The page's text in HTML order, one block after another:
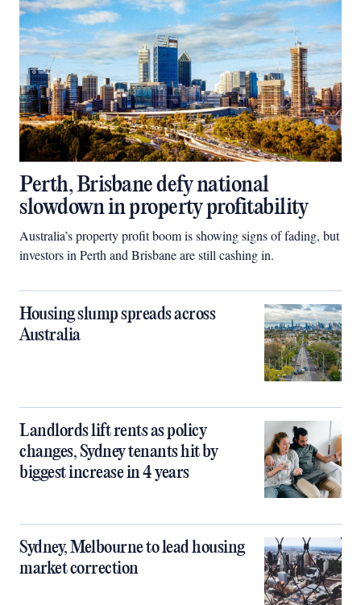
Perth, Brisbane defy national
slowdown in property profitability
Australia’s property profit boom is showing signs of fading, but
investors in Perth and Brisbane are still cashing in.
Housing slump spreads across
Australia
Landlords lift rents as policy
changes, Sydney tenants hit by
biggest increase in 4 years
Sydney, Melbourne to lead housing
market correction